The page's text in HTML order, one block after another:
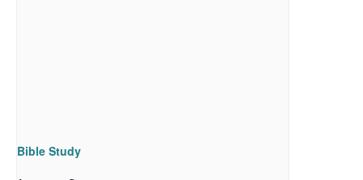
Bible Study